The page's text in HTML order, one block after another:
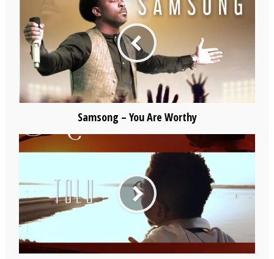
Samsong – You Are Worthy